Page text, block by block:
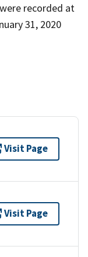
recorded at
31, 2020
Visit Page
Visit Page